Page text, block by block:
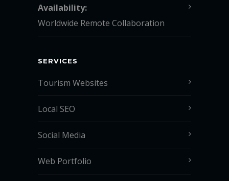
Availability:
Worldwide Remote Collaboration
SERVICES
Tourism Websites
Local SEO
Social Media
Web Portfolio